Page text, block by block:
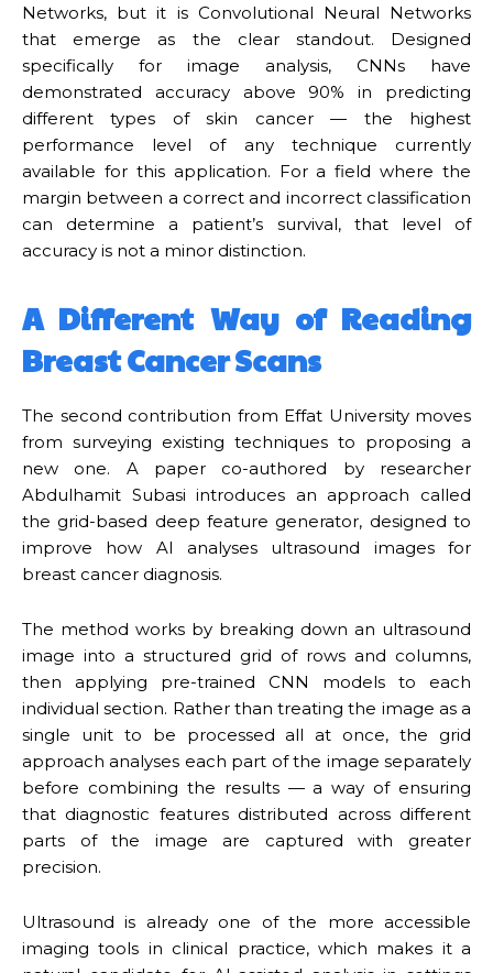
Networks, but it is Convolutional Neural Networks
that emerge as the clear standout. Designed
specifically for image analysis, CNNs have
demonstrated accuracy above 90% in predicting
different types of skin cancer — the highest
performance level of any technique currently
available for this application. For a field where the
margin between a correct and incorrect classification
can determine a patient’s survival, that level of
accuracy is not a minor distinction.
A Different Way of Reading
Breast Cancer Scans
The second contribution from Effat University moves
from surveying existing techniques to proposing a
new one. A paper co-authored by researcher
Abdulhamit Subasi introduces an approach called
the grid-based deep feature generator, designed to
improve how AI analyses ultrasound images for
breast cancer diagnosis.
The method works by breaking down an ultrasound
image into a structured grid of rows and columns,
then applying pre-trained CNN models to each
individual section. Rather than treating the image as a
single unit to be processed all at once, the grid
approach analyses each part of the image separately
before combining the results — a way of ensuring
that diagnostic features distributed across different
parts of the image are captured with greater
precision.
Ultrasound is already one of the more accessible
imaging tools in clinical practice, which makes it a